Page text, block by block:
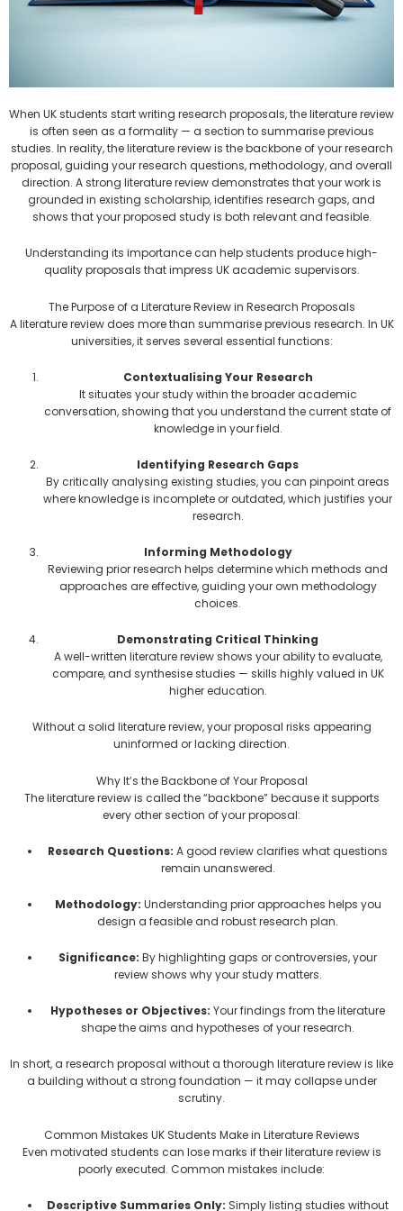
When UK students start writing research proposals, the literature review
is often seen as a formality — a section to summarise previous
studies. In reality, the literature review is the backbone of your research
proposal, guiding your research questions, methodology, and overall
direction. A strong literature review demonstrates that your work is
grounded in existing scholarship, identifies research gaps, and
shows that your proposed study is both relevant and feasible.
Understanding its importance can help students produce high-
quality proposals that impress UK academic supervisors.
The Purpose of a Literature Review in Research Proposals
A literature review does more than summarise previous research. In UK
universities, it serves several essential functions:
Contextualising Your Research
It situates your study within the broader academic
conversation, showing that you understand the current state of
knowledge in your field.
Identifying Research Gaps
By critically analysing existing studies, you can pinpoint areas
where knowledge is incomplete or outdated, which justifies your
research.
Informing Methodology
Reviewing prior research helps determine which methods and
approaches are effective, guiding your own methodology
choices.
Demonstrating Critical Thinking
A well-written literature review shows your ability to evaluate,
compare, and synthesise studies — skills highly valued in UK
higher education.
Without a solid literature review, your proposal risks appearing
uninformed or lacking direction.
Why It’s the Backbone of Your Proposal
The literature review is called the “backbone” because it supports
every other section of your proposal:
Research Questions: A good review clarifies what questions
remain unanswered.
Methodology: Understanding prior approaches helps you
design a feasible and robust research plan.
Significance: By highlighting gaps or controversies, your
review shows why your study matters.
Hypotheses or Objectives: Your findings from the literature
shape the aims and hypotheses of your research.
In short, a research proposal without a thorough literature review is like
a building without a strong foundation — it may collapse under
scrutiny.
Common Mistakes UK Students Make in Literature Reviews
Even motivated students can lose marks if their literature review is
poorly executed. Common mistakes include:
Descriptive Summaries Only: Simply listing studies without